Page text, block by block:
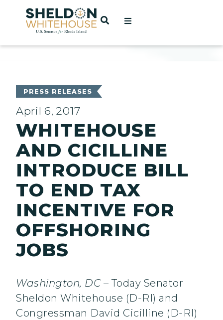
Home
OPEN SEARCH
PRESS RELEASES
April 6, 2017
WHITEHOUSE
AND CICILLINE
INTRODUCE BILL
TO END TAX
INCENTIVE FOR
OFFSHORING
JOBS
Washington, DC– Today Senator
Sheldon Whitehouse (D-RI) and
Congressman David Cicilline (D-RI)